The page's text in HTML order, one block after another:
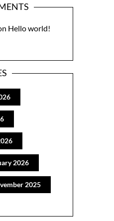
Hello world!
2026
2025